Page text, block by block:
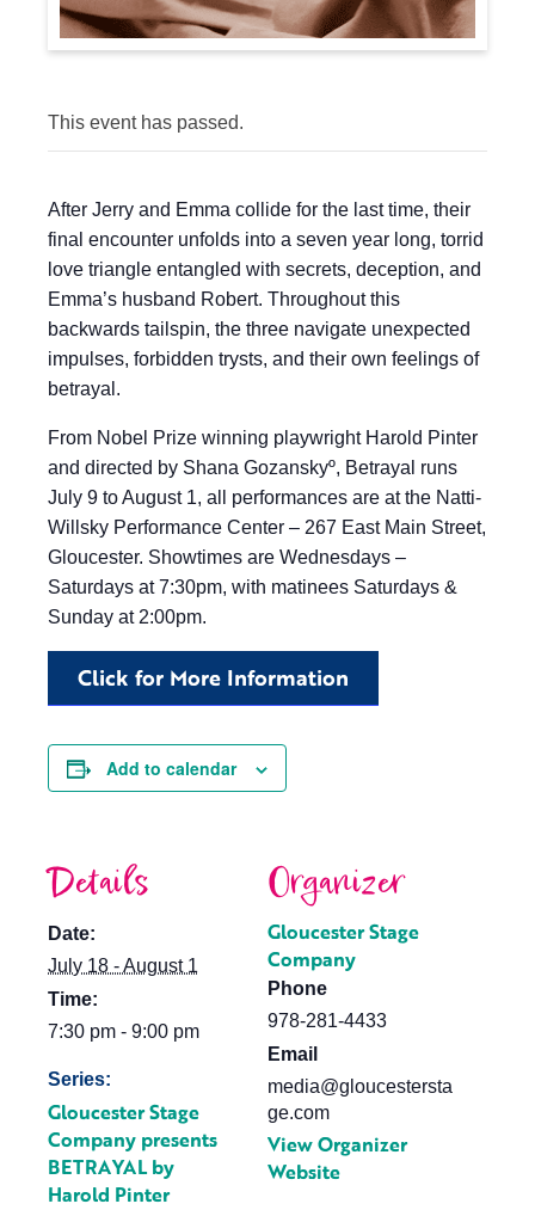
This event has passed.
After Jerry and Emma collide for the last time, their
final encounter unfolds into a seven year long, torrid
love triangle entangled with secrets, deception, and
Emma’s husband Robert. Throughout this
backwards tailspin, the three navigate unexpected
impulses, forbidden trysts, and their own feelings of
betrayal.
From Nobel Prize winning playwright Harold Pinter
and directed by Shana Gozanskyº, Betrayal runs
July 9 to August 1, all performances are at the Natti-
Willsky Performance Center – 267 East Main Street,
Gloucester. Showtimes are Wednesdays –
Saturdays at 7:30pm, with matinees Saturdays &
Sunday at 2:00pm.
Click for More Information
Add to calendar
Details
Date:
July 18 - August 1
Time:
7:30 pm - 9:00 pm
Series:
Gloucester Stage
Company presents
BETRAYAL by
Harold Pinter
Organizer
Gloucester Stage
Company
Phone
978-281-4433
Email
media@gloucestersta
ge.com
View Organizer
Website